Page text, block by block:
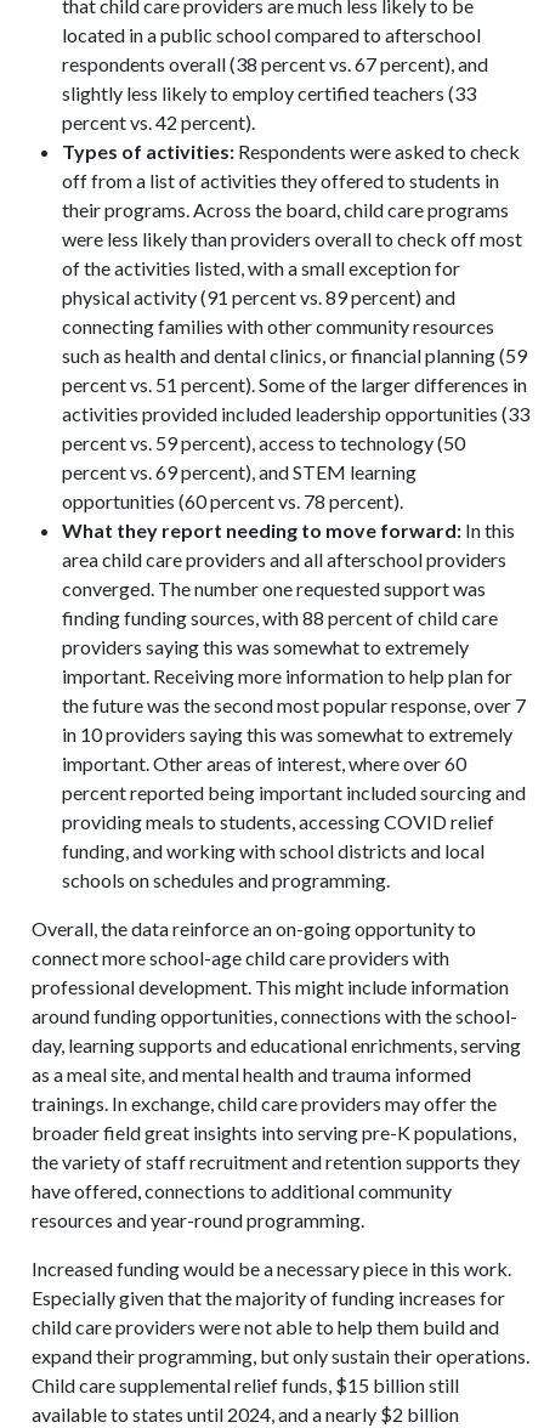
that child care providers are much less likely to be
located in a public school compared to afterschool
respondents overall (38 percent vs. 67 percent), and
slightly less likely to employ certified teachers (33
percent vs. 42 percent).
Types of activities: Respondents were asked to check
off from a list of activities they offered to students in
their programs. Across the board, child care programs
were less likely than providers overall to check off most
of the activities listed, with a small exception for
physical activity (91 percent vs. 89 percent) and
connecting families with other community resources
such as health and dental clinics, or financial planning (59
percent vs. 51 percent). Some of the larger differences in
activities provided included leadership opportunities (33
percent vs. 59 percent), access to technology (50
percent vs. 69 percent), and STEM learning
opportunities (60 percent vs. 78 percent).
What they report needing to move forward: In this
area child care providers and all afterschool providers
converged. The number one requested support was
finding funding sources, with 88 percent of child care
providers saying this was somewhat to extremely
important. Receiving more information to help plan for
the future was the second most popular response, over 7
in 10 providers saying this was somewhat to extremely
important. Other areas of interest, where over 60
percent reported being important included sourcing and
providing meals to students, accessing COVID relief
funding, and working with school districts and local
schools on schedules and programming.
Overall, the data reinforce an on-going opportunity to
connect more school-age child care providers with
professional development. This might include information
around funding opportunities, connections with the school-
day, learning supports and educational enrichments, serving
as a meal site, and mental health and trauma informed
trainings. In exchange, child care providers may offer the
broader field great insights into serving pre-K populations,
the variety of staff recruitment and retention supports they
have offered, connections to additional community
resources and year-round programming.
Increased funding would be a necessary piece in this work.
Especially given that the majority of funding increases for
child care providers were not able to help them build and
expand their programming, but only sustain their operations.
Child care supplemental relief funds, $15 billion still
available to states until 2024, and a nearly $2 billion